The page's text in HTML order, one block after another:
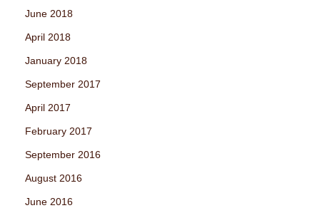
June 2018
April 2018
January 2018
September 2017
April 2017
February 2017
September 2016
August 2016
June 2016